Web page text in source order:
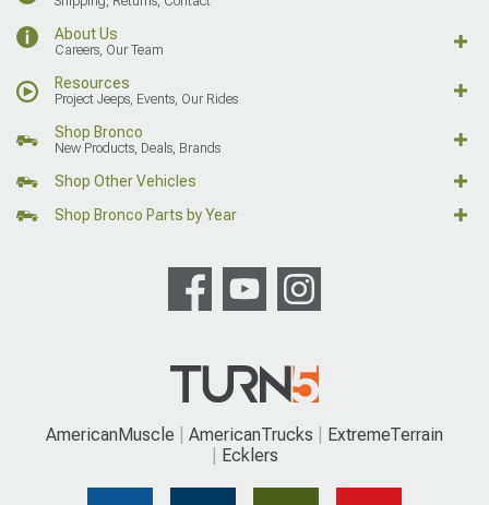
About Us
Careers, Our Team
Resources
Project Jeeps, Events, Our Rides
Shop Bronco
New Products, Deals, Brands
Shop Other Vehicles
Shop Bronco Parts by Year
AmericanMuscle AmericanTrucks
ExtremeTerrain
Ecklers